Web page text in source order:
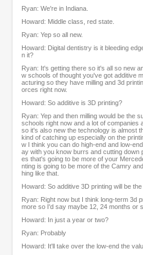
Ryan: We're in Indiana.
Howard: Middle class, red state.
Ryan: Yep so all new.
Howard: Digital dentistry is it bleeding
n it?
Ryan: It's getting there so it's all so new
w schools of thought you've got additive
acturing so they have milling and 3d
orces right now.
Howard: So additive is 3D printing?
Ryan: Yep and then milling would be the
schools right now and a lot of companies
so it's also new the technology is almost
kind of catching up especially on the
w I think you can do high-end and low-
ay with you know burrs and cutting down
es that's going to be more of your
nting is going to be more of the Camry
hing like that.
Howard: So additive 3D printing will be
Ryan: Right now but I think long-term 3d
more so I'd say maybe 12, 24 months or
Howard: In just a year or two?
Ryan: Probably
Howard: It'll take over the low-end the